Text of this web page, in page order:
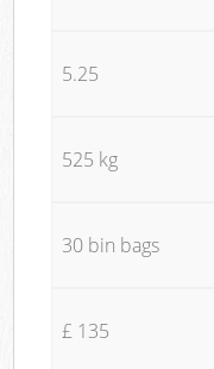
5.25
525 kg
30 bin bags
£ 135